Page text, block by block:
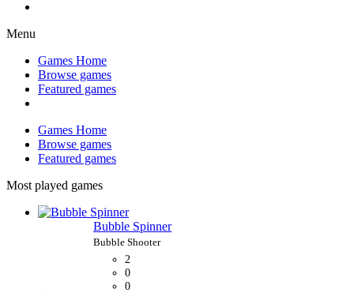
Menu
Games Home
Browse games
Featured games
Games Home
Browse games
Featured games
Most played games
Bubble Spinner
2
0
0